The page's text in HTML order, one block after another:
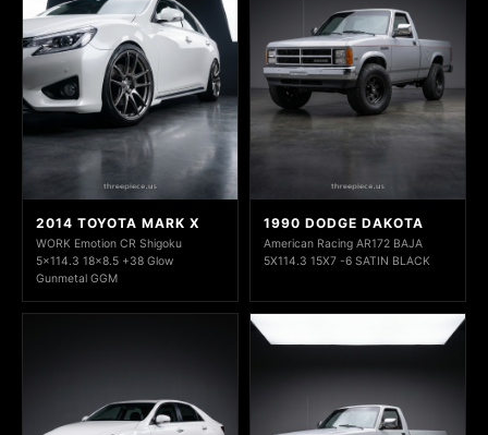
2014 TOYOTA MARK X
WORK Emotion CR Shigoku
5x114.3 18x8.5 +38 Glow
Gunmetal GGM
1990 DODGE DAKOTA
American Racing AR172 BAJA
5X114.3 15X7 -6 SATIN BLACK